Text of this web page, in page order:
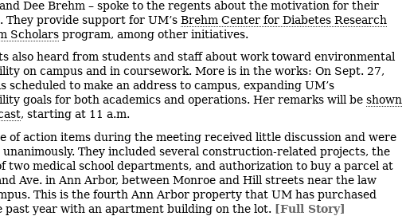
Dee Brehm – spoke to the regents about the motivation for their
They provide support for UM’s Brehm Center for Diabetes Research
Scholars program, among other initiatives.
also heard from students and staff about work toward environmental
on campus and in coursework. More is in the works: On Sept. 27,
scheduled to make an address to campus, expanding UM’s
goals for both academics and operations. Her remarks will be shown
, starting at 11 a.m.
of action items during the meeting received little discussion and were
unanimously. They included several construction-related projects, the
two medical school departments, and authorization to buy a parcel at
Ave. in Ann Arbor, between Monroe and Hill streets near the law
This is the fourth Ann Arbor property that UM has purchased
past year with an apartment building on the lot. [Full Story]